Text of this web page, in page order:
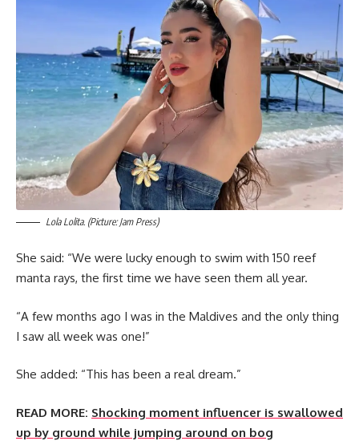
Lola Lolita. (Picture: Jam Press)
She said: “We were lucky enough to swim with 150 reef
manta rays, the first time we have seen them all year.
“A few months ago I was in the Maldives and the only thing
I saw all week was one!”
She added: “This has been a real dream.”
READ MORE: Shocking moment influencer is swallowed
up by ground while jumping around on bog